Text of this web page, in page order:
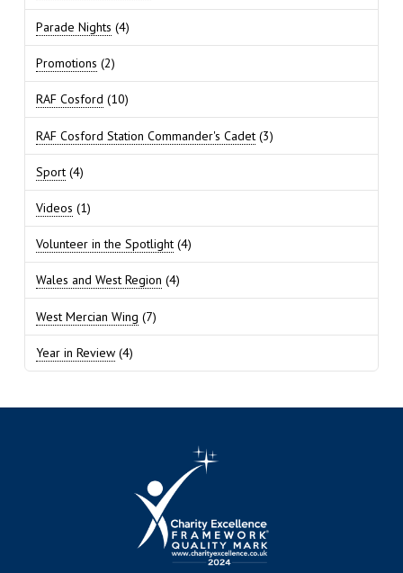
Parade Nights (4)
Promotions (2)
RAF Cosford (10)
RAF Cosford Station Commander's Cadet(3)
Sport(4)
Videos (1)
Volunteer in the Spotlight(4)
Wales and West Region (4)
West Mercian Wing (7)
Year in Review(4)